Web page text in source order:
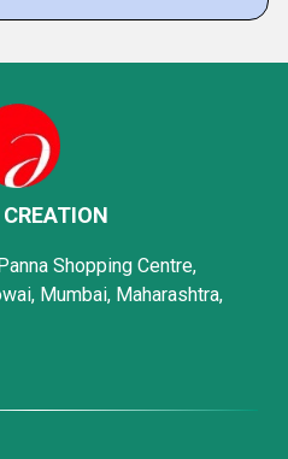
Shopping Centre,
Mumbai, Maharashtra,